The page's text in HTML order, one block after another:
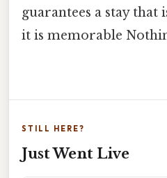
guarantees a stay that
it is memorable
STILL HERE?
Just Went Live